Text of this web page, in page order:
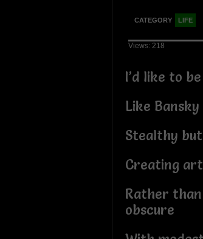
CATEGORY LIFE
Views: 218
I’d like to
Like Bansky
Stealthy
Creating
Rather
obscure